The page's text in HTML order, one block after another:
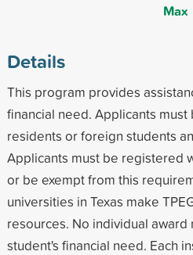
Max
Details
This program provides
financial need. Applicants must
residents or foreign students
Applicants must be registered
or be exempt from this
universities in Texas make
resources. No individual award
student's financial need. Each